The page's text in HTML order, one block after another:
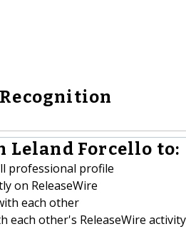
Leland Forcello to:
professional profile
on ReleaseWire
each other
each other's ReleaseWire activity